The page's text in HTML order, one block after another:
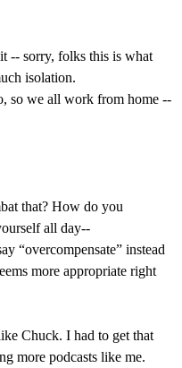
-- sorry, folks this is what
isolation.
so we all work from home --
that? How do you
all day--
“overcompensate” instead
more appropriate right
Chuck. I had to get that
more podcasts like me.